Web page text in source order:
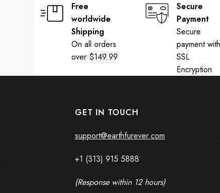
Free
worldwide
Shipping
On all orders
over $149.99
Secure
Payment
Secure
payment with
SSL
Encryption
GET IN TOUCH
support@earthfurever.com
+1 (313) 915 5888
(Response within 12 hours)